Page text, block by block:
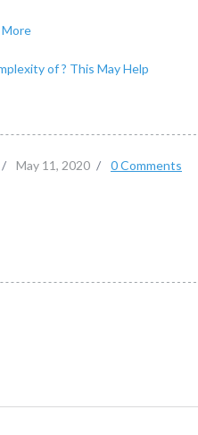
of ? This May Help
/ May 11, 2020 / 0 Comments